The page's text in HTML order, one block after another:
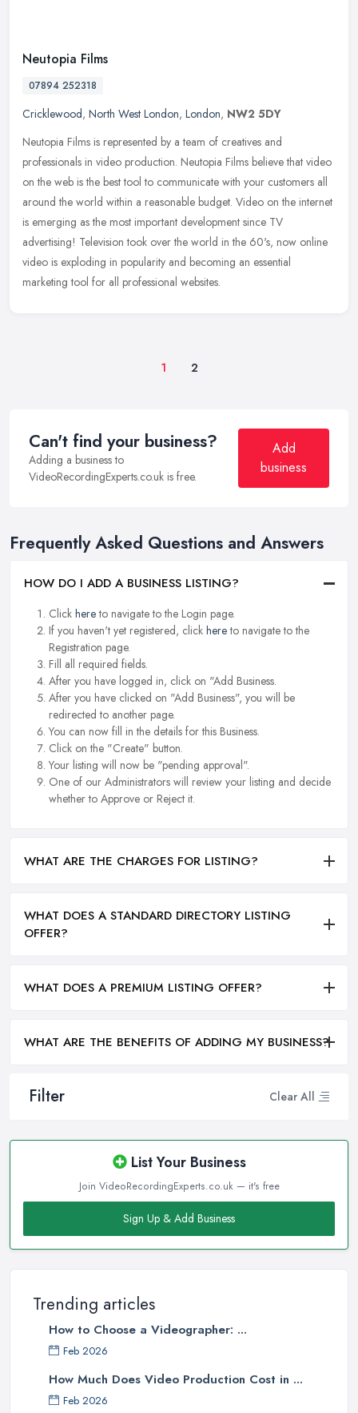
Filter Clear All
List Your Business
Join VideoRecordingExperts.co.uk — it's free
Sign Up & Add Business
Trending articles
How to Choose a Videographer: ...
Feb 2026
How Much Does Video Production Cost in ...
Feb 2026
Neutopia Films
07894 252318
Cricklewood, North West London, London, NW2 5DY
Neutopia Films is represented by a team of creatives and
professionals in video production. Neutopia Films believe that video
on the web is the best tool to communicate with your customers all
around the world within a reasonable budget. Video on the internet
is emerging as the most important development since TV
advertising! Television took over the world in the 60's, now online
video is exploding in popularity and becoming an essential
marketing tool for all professional websites.
1 2
Can't find your business?
Adding a business to
VideoRecordingExperts.co.uk is free.
Add
business
Frequently Asked Questions and Answers
HOW DO I ADD A BUSINESS LISTING?
Click hereto navigate to the Login page.
If you haven't yet registered, click hereto navigate to the
Registration page.
Fill all required fields.
After you have logged in, click on "Add Business.
After you have clicked on "Add Business", you will be
redirected to another page.
You can now fill in the details for this Business.
Click on the "Create" button.
Your listing will now be "pending approval".
One of our Administrators will review your listing and decide
whether to Approve or Reject it.
WHAT ARE THE CHARGES FOR LISTING?
WHAT DOES A STANDARD DIRECTORY LISTING
OFFER?
WHAT DOES A PREMIUM LISTING OFFER?
WHAT ARE THE BENEFITS OF ADDING MY BUSINESS?